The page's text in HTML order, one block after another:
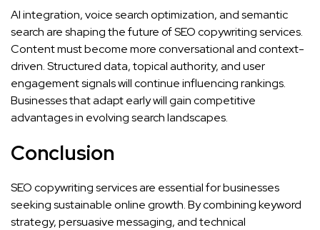
AI integration, voice search optimization, and semantic
search are shaping the future of SEO copywriting services.
Content must become more conversational and context-
driven. Structured data, topical authority, and user
engagement signals will continue influencing rankings.
Businesses that adapt early will gain competitive
advantages in evolving search landscapes.
Conclusion
SEO copywriting services are essential for businesses
seeking sustainable online growth. By combining keyword
strategy, persuasive messaging, and technical